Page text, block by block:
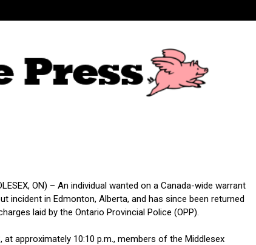
ON) – An individual wanted on a Canada-wide warrant
incident in Edmonton, Alberta, and has since been returned
laid by the Ontario Provincial Police (OPP).
at approximately 10:10 p.m., members of the Middlesex